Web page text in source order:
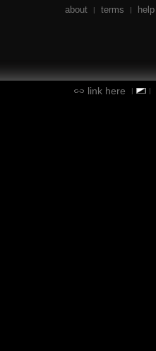
about | terms | help
link here | |